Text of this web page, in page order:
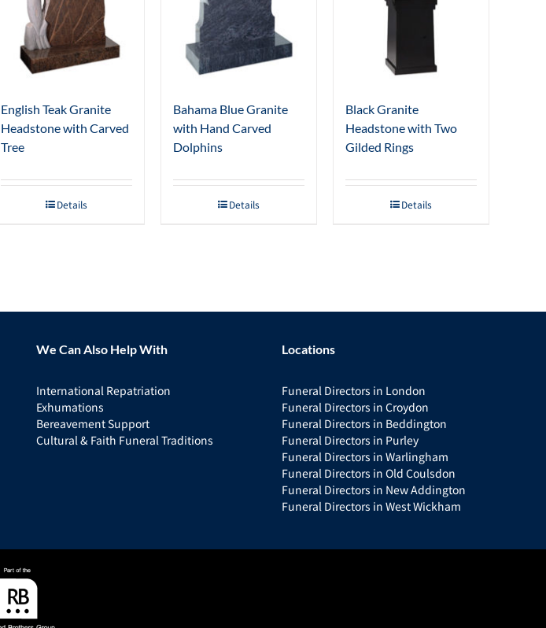
English Teak Granite
Headstone with Carved
Tree
Details
Bahama Blue Granite
with Hand Carved
Dolphins
Details
Black Granite
Headstone with Two
Gilded Rings
Details
We Can Also Help With
International Repatriation
Exhumations
Bereavement Support
Cultural & Faith Funeral Traditions
Locations
Funeral Directors in London
Funeral Directors in Croydon
Funeral Directors in Beddington
Funeral Directors in Purley
Funeral Directors in Warlingham
Funeral Directors in Old Coulsdon
Funeral Directors in New Addington
Funeral Directors in West Wickham